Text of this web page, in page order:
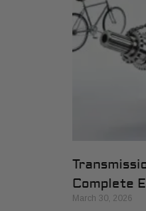
Complete
March 30, 2026